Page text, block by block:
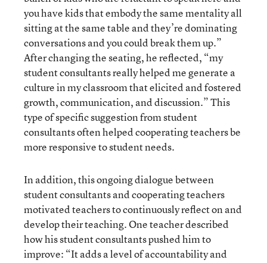
you have kids that embody the same mentality all
sitting at the same table and they’re dominating
conversations and you could break them up.”
After changing the seating, he reflected, “my
student consultants really helped me generate a
culture in my classroom that elicited and fostered
growth, communication, and discussion.” This
type of specific suggestion from student
consultants often helped cooperating teachers be
more responsive to student needs.
In addition, this ongoing dialogue between
student consultants and cooperating teachers
motivated teachers to continuously reflect on and
develop their teaching. One teacher described
how his student consultants pushed him to
improve: “It adds a level of accountability and